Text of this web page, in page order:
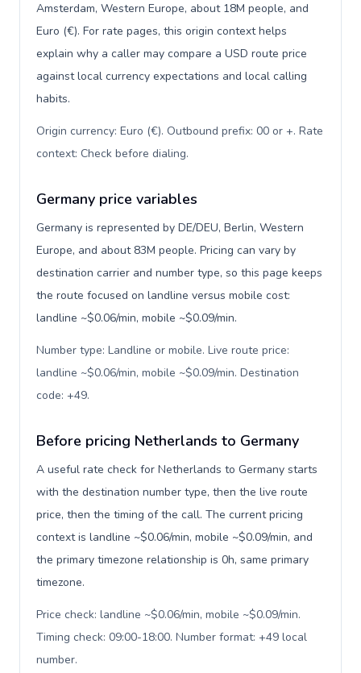
Amsterdam, Western Europe, about 18M people, and
Euro (€). For rate pages, this origin context helps
explain why a caller may compare a USD route price
against local currency expectations and local calling
habits.
Origin currency: Euro (€). Outbound prefix: 00 or +. Rate
context: Check before dialing.
Germany price variables
Germany is represented by DE/DEU, Berlin, Western
Europe, and about 83M people. Pricing can vary by
destination carrier and number type, so this page keeps
the route focused on landline versus mobile cost:
landline ~$0.06/min, mobile ~$0.09/min.
Number type: Landline or mobile. Live route price:
landline ~$0.06/min, mobile ~$0.09/min. Destination
code: +49.
Before pricing Netherlands to Germany
A useful rate check for Netherlands to Germany starts
with the destination number type, then the live route
price, then the timing of the call. The current pricing
context is landline ~$0.06/min, mobile ~$0.09/min, and
the primary timezone relationship is 0h, same primary
timezone.
Price check: landline ~$0.06/min, mobile ~$0.09/min.
Timing check: 09:00-18:00. Number format: +49 local
number.